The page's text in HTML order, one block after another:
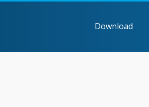
Download